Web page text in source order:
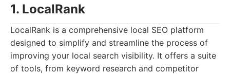
1. LocalRank
LocalRank is a comprehensive local SEO platform
designed to simplify and streamline the process of
improving your local search visibility. It offers a suite
of tools, from keyword research and competitor